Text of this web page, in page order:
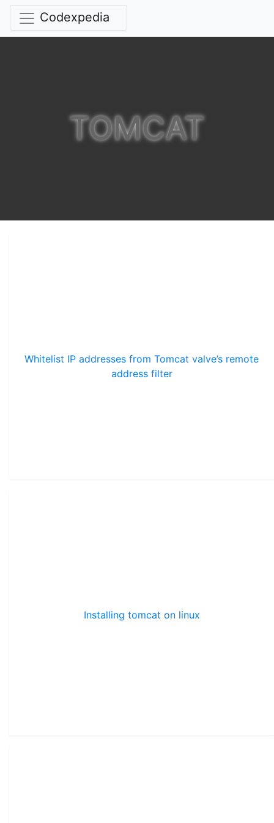
Codexpedia
TOMCAT
Whitelist IP addresses from Tomcat valve’s remote
address filter
Installing tomcat on linux